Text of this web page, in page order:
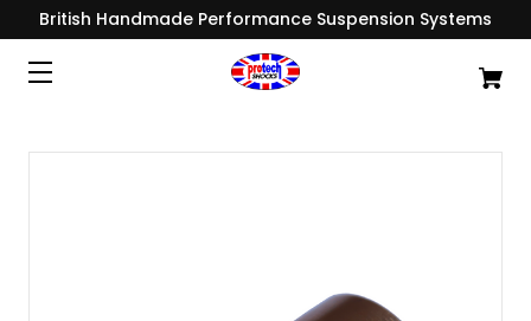
British Handmade Performance Suspension Systems